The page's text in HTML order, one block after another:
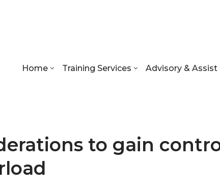
Home Training Services Advisory & Assist
to gain